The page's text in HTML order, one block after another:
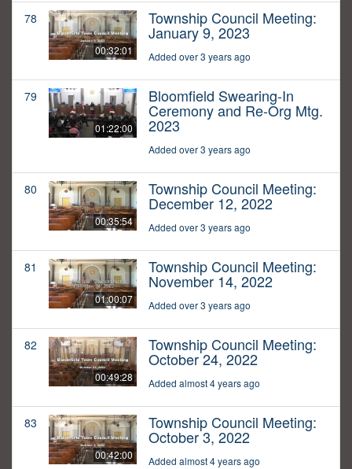
78
00:32:01
Township Council Meeting:
January 9, 2023
Added over 3 years ago
79
01:22:00
Bloomfield Swearing-In
Ceremony and Re-Org Mtg.
2023
Added over 3 years ago
80
00:35:54
Township Council Meeting:
December 12, 2022
Added over 3 years ago
81
01:00:07
Township Council Meeting:
November 14, 2022
Added over 3 years ago
82
00:49:28
Township Council Meeting:
October 24, 2022
Added almost 4 years ago
83
00:42:00
Township Council Meeting:
October 3, 2022
Added almost 4 years ago